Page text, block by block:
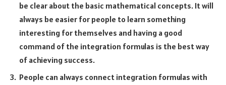
be clear about the basic mathematical concepts. It will
always be easier for people to learn something
interesting for themselves and having a good
command of the integration formulas is the best way
of achieving success.
People can always connect integration formulas with